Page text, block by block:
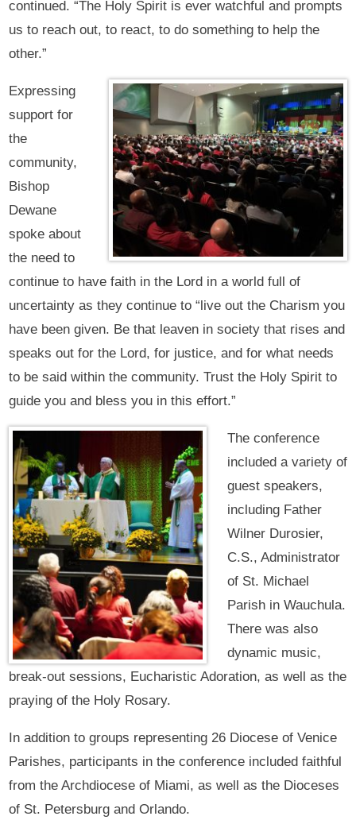
continued. “The Holy Spirit is ever watchful and prompts
us to reach out, to react, to do something to help the
other.”
Expressing
support for
the
community,
Bishop
Dewane
spoke about
the need to
continue to have faith in the Lord in a world full of
uncertainty as they continue to “live out the Charism you
have been given. Be that leaven in society that rises and
speaks out for the Lord, for justice, and for what needs
to be said within the community. Trust the Holy Spirit to
guide you and bless you in this effort.”
The conference
included a variety of
guest speakers,
including Father
Wilner Durosier,
C.S., Administrator
of St. Michael
Parish in Wauchula.
There was also
dynamic music,
break-out sessions, Eucharistic Adoration, as well as the
praying of the Holy Rosary.
In addition to groups representing 26 Diocese of Venice
Parishes, participants in the conference included faithful
from the Archdiocese of Miami, as well as the Dioceses
of St. Petersburg and Orlando.